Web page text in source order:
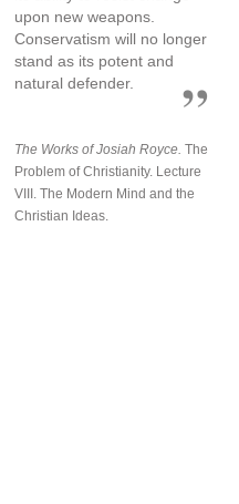
upon new weapons.
Conservatism will no longer
stand as its potent and
natural defender.
The Works of Josiah Royce. The
Problem of Christianity. Lecture
VIII. The Modern Mind and the
Christian Ideas.